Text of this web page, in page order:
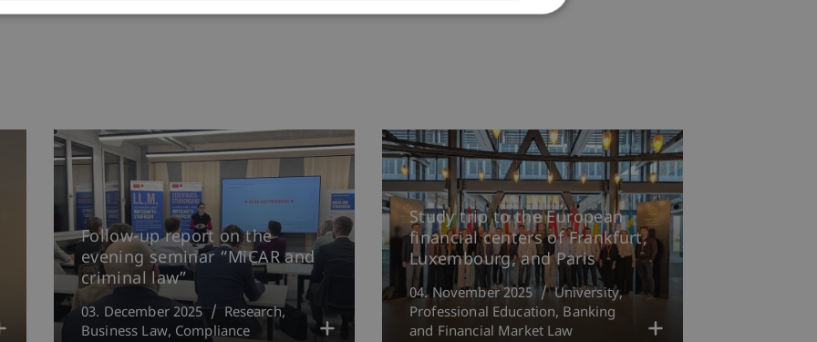
Follow-up report on the
evening seminar “MiCAR and
criminal law”
03. December 2025
Research
Business Law Compliance
Study trip to the European
financial centers of Frankfurt,
Luxembourg, and Paris
04. November 2025
University
Professional Education Banking
and Financial Market Law